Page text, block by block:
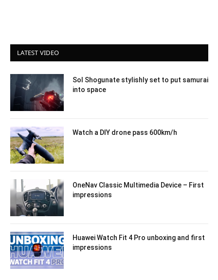
LATEST VIDEO
Sol Shogunate stylishly set to put samurai
into space
Watch a DIY drone pass 600km/h
OneNav Classic Multimedia Device – First
impressions
Huawei Watch Fit 4 Pro unboxing and first
impressions